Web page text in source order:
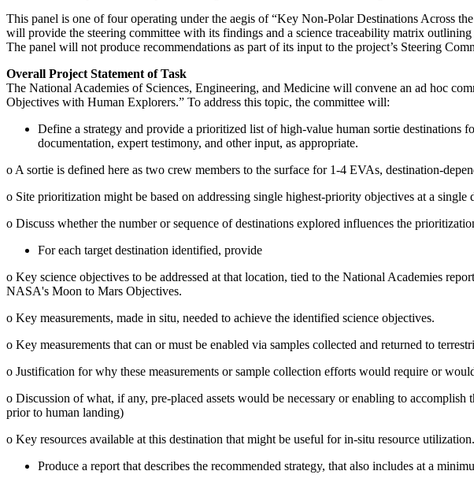
This panel is one of four operating under the aegis of “Key Non-Polar Destinations Across
will provide the steering committee with its findings and a science traceability matrix
The panel will not produce recommendations as part of its input to the project’s Steering
Overall Project Statement of Task
The National Academies of Sciences, Engineering, and Medicine will convene an ad hoc
Objectives with Human Explorers.” To address this topic, the committee will:
Define a strategy and provide a prioritized list of high-value human sortie
documentation, expert testimony, and other input, as appropriate.
o A sortie is defined here as two crew members to the surface for 1-4 EVAs, destination-
o Site prioritization might be based on addressing single highest-priority objectives at a single
o Discuss whether the number or sequence of destinations explored influences the
For each target destination identified, provide
o Key science objectives to be addressed at that location, tied to the National Academies report
NASA's Moon to Mars Objectives.
o Key measurements, made in situ, needed to achieve the identified science objectives.
o Key measurements that can or must be enabled via samples collected and returned to
o Justification for why these measurements or sample collection efforts would require or
o Discussion of what, if any, pre-placed assets would be necessary or enabling to
prior to human landing)
o Key resources available at this destination that might be useful for in-situ resource utilization.
Produce a report that describes the recommended strategy, that also includes at a